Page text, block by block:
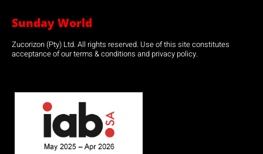
Sunday World
Zucorizon (Pty) Ltd. All rights reserved. Use of this site constitutes
acceptance of our terms & conditions and privacy policy.